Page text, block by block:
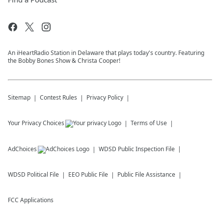
An iHeartRadio Station in Delaware that plays today's country. Featuring
the Bobby Bones Show & Christa Cooper!
Sitemap Contest Rules Privacy Policy
Your Privacy Choices Terms of Use
AdChoices WDSD Public Inspection File
WDSD Political File EEO Public File Public File Assistance
FCC Applications